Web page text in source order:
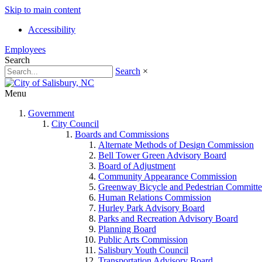
Skip to main content
Accessibility
Employees
Search
Search ×
Menu
Government
City Council
Boards and Commissions
Alternate Methods of Design Commission
Bell Tower Green Advisory Board
Board of Adjustment
Community Appearance Commission
Greenway Bicycle and Pedestrian
Human Relations Commission
Hurley Park Advisory Board
Parks and Recreation Advisory Board
Planning Board
Public Arts Commission
Salisbury Youth Council